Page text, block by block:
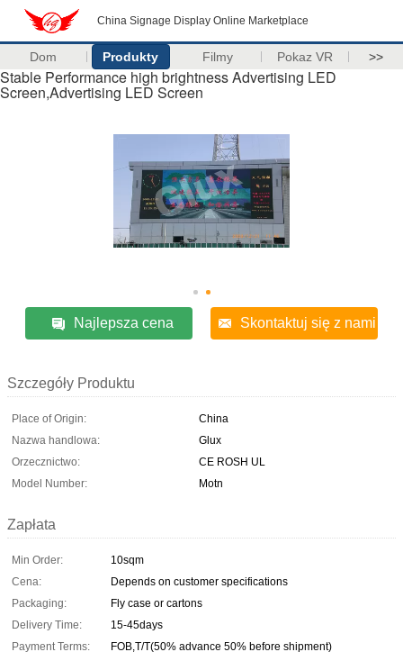
China Signage Display Online Marketplace
Dom Produkty Filmy Pokaz VR >>
Stable Performance high brightness Advertising LED
Screen,Advertising LED Screen
Najlepsza cena Skontaktuj się z nami
Szczegóły Produktu
Place of Origin:
China
Nazwa handlowa:
Glux
Orzecznictwo:
CE ROSH UL
Model Number:
Motn
Zapłata
Min Order:
10sqm
Cena:
Depends on customer specifications
Packaging:
Fly case or cartons
Delivery Time:
15-45days
Payment Terms:
FOB,T/T(50% advance 50% before shipment)